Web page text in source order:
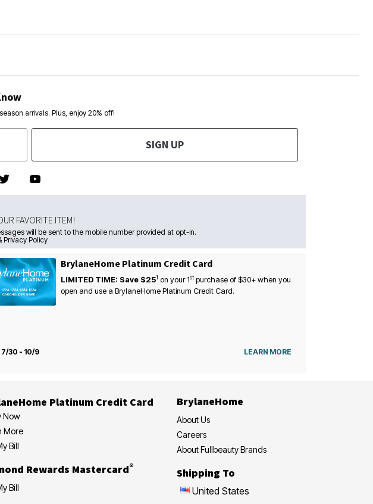
arrivals. Plus, enjoy 20% off!
SIGN UP
FAVORITE ITEM!
will be sent to the mobile number provided at opt-in.
Privacy Policy
BrylaneHome Platinum Credit Card
LIMITED TIME: Save $251 on your1stpurchase of $30+ when you
open and use a BrylaneHome Platinum Credit Card.
7/30 - 10/9 LEARN MORE
Platinum Credit Card
Now
More
Bill
Rewards Mastercard®
Bill
BrylaneHome
About Us
Careers
About Fullbeauty Brands
Shipping To
United States